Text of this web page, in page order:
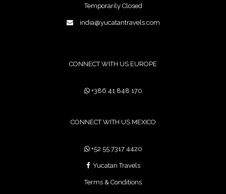
Temporarily Closed
india@yucatantravels.com
CONNECT WITH US EUROPE
+386 41 848 170
CONNECT WITH US MEXICO
+52 55 7317 4420
Yucatan Travels
Terms & Conditions